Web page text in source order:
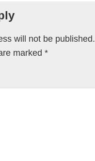
will not be published.
marked *